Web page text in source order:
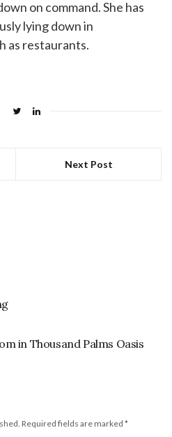
on command. She has
lying down in
as restaurants.
Next Post
in Thousand Palms Oasis
Required fields are marked *